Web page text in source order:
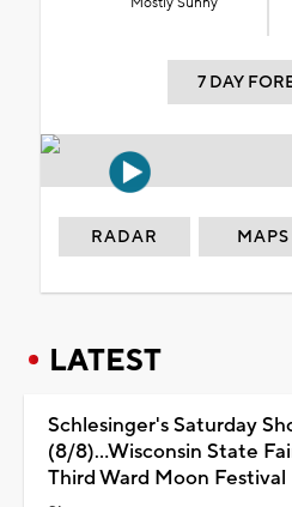
7 DAY
RADAR MAPS
LATEST
Schlesinger's Saturday
(8/8)...Wisconsin State
Third Ward Moon Festival